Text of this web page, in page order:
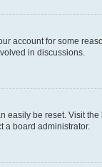
account for some
in discussions.
easily be reset. Visit
a board administrator.